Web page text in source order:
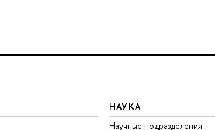
НАУКА
Научные подразделения